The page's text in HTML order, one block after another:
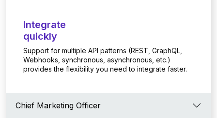
Integrate
quickly
Support for multiple API patterns (REST, GraphQL,
Webhooks, synchronous, asynchronous, etc.)
provides the flexibility you need to integrate faster.
Chief Marketing Officer